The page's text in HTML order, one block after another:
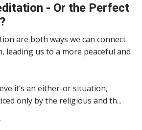
- Or the Perfect
are both ways we can connect
leading us to a more peaceful and
it’s an either-or situation,
only by the religious and th...